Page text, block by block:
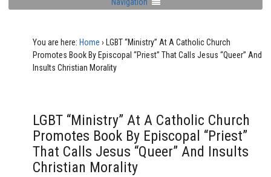
You are here: Home ›
LGBT “Ministry” At A Catholic Church
Promotes Book By Episcopal “Priest” That Calls Jesus “Queer” And
Insults Christian Morality
LGBT “Ministry” At A Catholic Church
Promotes Book By Episcopal “Priest”
That Calls Jesus “Queer” And Insults
Christian Morality